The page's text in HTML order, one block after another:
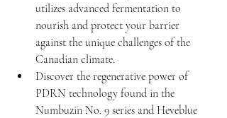
utilizes advanced fermentation to
nourish and protect your barrier
against the unique challenges of the
Canadian climate.
Discover the regenerative power of
PDRN technology found in the
Numbuzin No. 9 series and Heveblue